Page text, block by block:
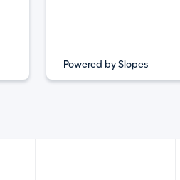
Powered by Slopes